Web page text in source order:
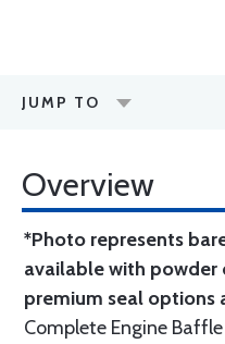
JUMP TO
Overview
*Photo represents
available with powder
premium seal options
Complete Engine